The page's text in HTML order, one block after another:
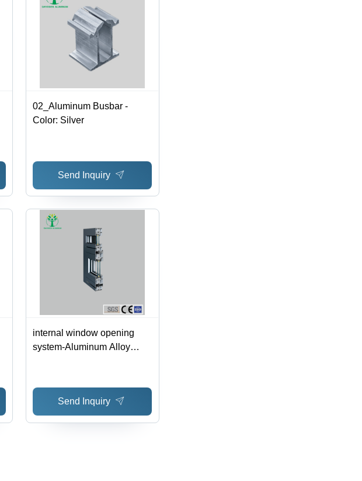
02_Aluminum Busbar -
Color: Silver
Send Inquiry
internal window opening
system-Aluminum Alloy
Send Inquiry